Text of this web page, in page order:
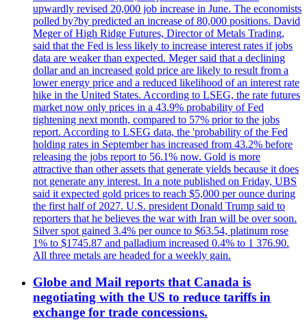
upwardly revised 20,000 job increase in June. The economists
polled by?by predicted an increase of 80,000 positions. David
Meger of High Ridge Futures, Director of Metals Trading,
said that the Fed is less likely to increase interest rates if jobs
data are weaker than expected. Meger said that a declining
dollar and an increased gold price are likely to result from a
lower energy price and a reduced likelihood of an interest rate
hike in the United States. According to LSEG, the rate futures
market now only prices in a 43.9% probability of Fed
tightening next month, compared to 57% prior to the jobs
report. According to LSEG data, the 'probability of the Fed
holding rates in September has increased from 43.2% before
releasing the jobs report to 56.1% now. Gold is more
attractive than other assets that generate yields because it does
not generate any interest. In a note published on Friday, UBS
said it expected gold prices to reach $5,000 per ounce during
the first half of 2027. U.S. president Donald Trump said to
reporters that he believes the war with Iran will be over soon.
Silver spot gained 3.4% per ounce to $63.54, platinum rose
1% to $1745.87 and palladium increased 0.4% to 1 376.90.
All three metals are headed for a weekly gain.
Globe and Mail reports that Canada is
negotiating with the US to reduce tariffs in
exchange for trade concessions.